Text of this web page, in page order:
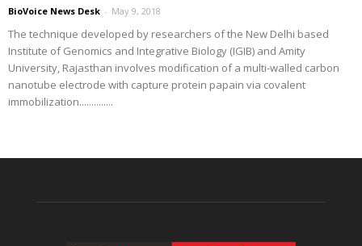
BioVoice News Desk - May 9, 2018
The technique developed by researchers of the New Delhi based
Institute of Genomics and Integrative Biology (IGIB) and Amity
University, Rajasthan involves modification of a multi-walled carbon
nanotube electrode with capture protein papain via covalent
immobilization..............